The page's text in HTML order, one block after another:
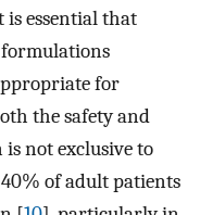
essential that
for
the safety and
not exclusive to
of adult patients